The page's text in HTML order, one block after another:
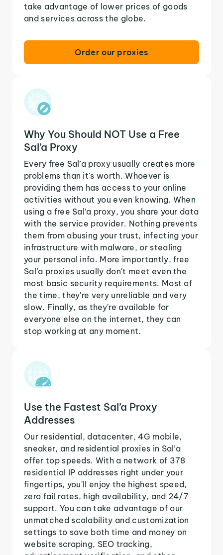
take advantage of lower prices of goods
and services across the globe.
Order our proxies
Why You Should NOT Use a Free
Sal’a Proxy
Every free Sal’a proxy usually creates more
problems than it's worth. Whoever is
providing them has access to your online
activities without you even knowing. When
using a free Sal’a proxy, you share your data
with the service provider. Nothing prevents
them from abusing your trust, infecting your
infrastructure with malware, or stealing
your personal info. More importantly, free
Sal’a proxies usually don't meet even the
most basic security requirements. Most of
the time, they're very unreliable and very
slow. Finally, as they're available for
everyone else on the internet, they can
stop working at any moment.
Use the Fastest Sal’a Proxy
Addresses
Our residential, datacenter, 4G mobile,
sneaker, and residential proxies in Sal’a
offer top speeds. With a network of 378
residential IP addresses right under your
fingertips, you'll enjoy the highest speed,
zero fail rates, high availability, and 24/7
support. You can take advantage of our
unmatched scalability and customization
settings to save both time and money on
website scraping, SEO tracking,